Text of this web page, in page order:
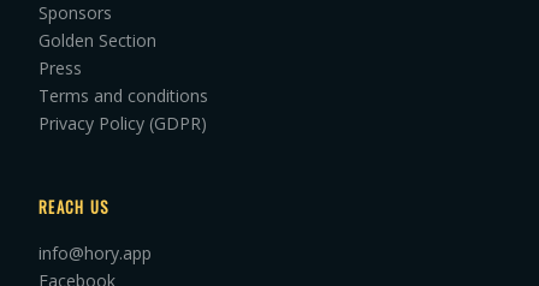
Sponsors
Golden Section
Press
Terms and conditions
Privacy Policy (GDPR)
REACH US
info@hory.app
Facebook